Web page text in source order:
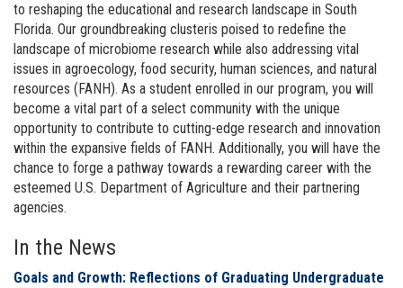
to reshaping the educational and research landscape in South
Florida. Our groundbreaking clusteris poised to redefine the
landscape of microbiome research while also addressing vital
issues in agroecology, food security, human sciences, and natural
resources (FANH). As a student enrolled in our program, you will
become a vital part of a select community with the unique
opportunity to contribute to cutting-edge research and innovation
within the expansive fields of FANH. Additionally, you will have the
chance to forge a pathway towards a rewarding career with the
esteemed U.S. Department of Agriculture and their partnering
agencies.
In the News
Goals and Growth: Reflections of Graduating Undergraduate